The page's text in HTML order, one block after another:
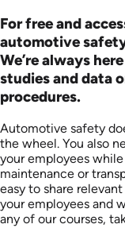
For free and
automotive
We’re always
studies and data
procedures.
Automotive safety
the wheel. You also
your employees
maintenance or
easy to share
your employees and
any of our courses,